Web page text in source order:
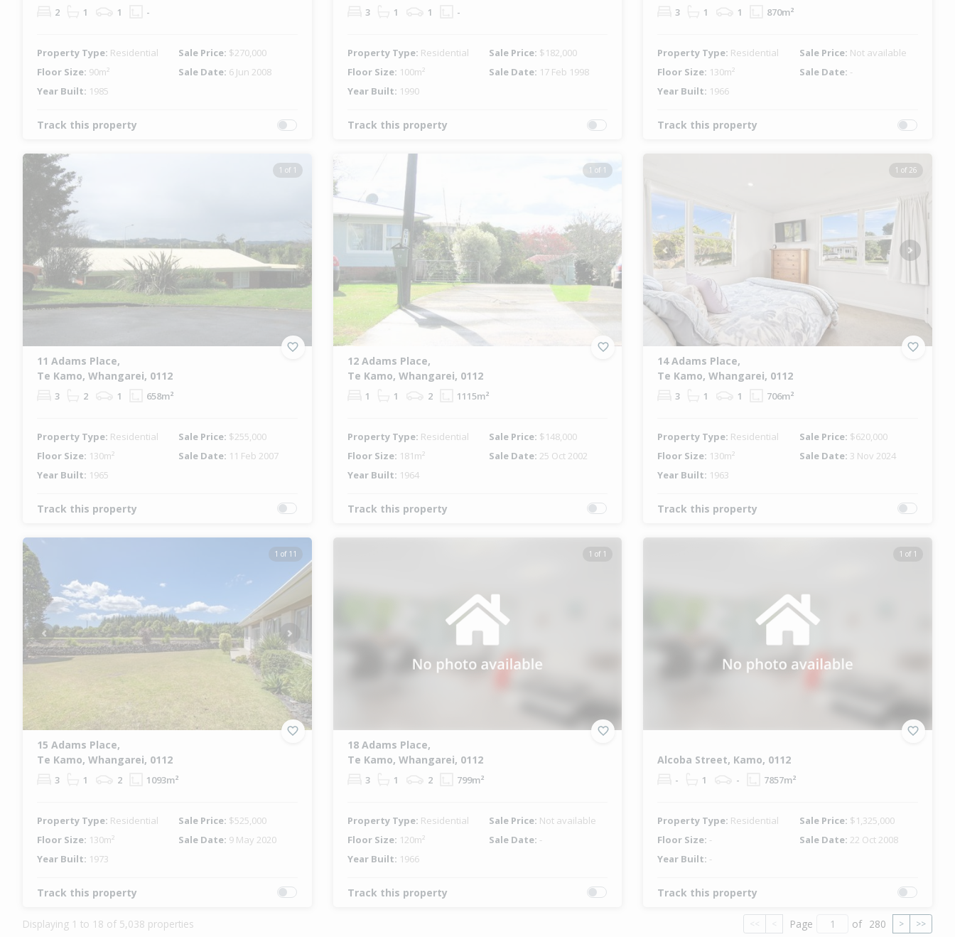
2 1 1 -
Property Type: Residential Sale Price: $270,000
Floor Size: 90m² Sale Date: 6 Jun 2008
Year Built: 1985
Track this property
3 1 1 -
Property Type: Residential Sale Price: $182,000
Floor Size: 100m² Sale Date: 17 Feb 1998
Year Built: 1990
Track this property
3 1 1 870m²
Property Type: Residential Sale Price: Not available
Floor Size: 130m² Sale Date: -
Year Built: 1966
Track this property
1 of 1
11 Adams Place,
Te Kamo, Whangarei, 0112
3 2 1 658m²
Property Type: Residential Sale Price: $255,000
Floor Size: 130m² Sale Date: 11 Feb 2007
Year Built: 1965
Track this property
1 of 1
12 Adams Place,
Te Kamo, Whangarei, 0112
1 1 2 1115m²
Property Type: Residential Sale Price: $148,000
Floor Size: 181m² Sale Date: 25 Oct 2002
Year Built: 1964
Track this property
1 of 26
Previous Next
14 Adams Place,
Te Kamo, Whangarei, 0112
3 1 1 706m²
Property Type: Residential Sale Price: $620,000
Floor Size: 130m² Sale Date: 3 Nov 2024
Year Built: 1963
Track this property
1 of 11
Previous Next
15 Adams Place,
Te Kamo, Whangarei, 0112
3 1 2 1093m²
Property Type: Residential Sale Price: $525,000
Floor Size: 130m² Sale Date: 9 May 2020
Year Built: 1973
Track this property
1 of 1
18 Adams Place,
Te Kamo, Whangarei, 0112
3 1 2 799m²
Property Type: Residential Sale Price: Not available
Floor Size: 120m² Sale Date: -
Year Built: 1966
Track this property
1 of 1
Alcoba Street, Kamo, 0112
- 1 - 7857m²
Property Type: Residential Sale Price: $1,325,000
Floor Size: - Sale Date: 22 Oct 2008
Year Built: -
Track this property
Displaying 1 to 18 of 5,038 properties << < Page of 280 > >>